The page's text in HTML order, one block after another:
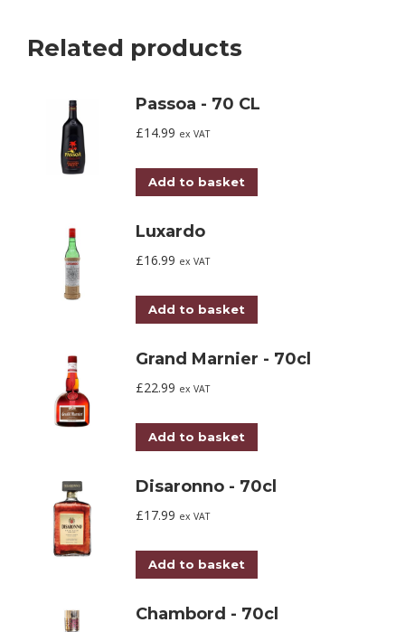
Related products
Passoa - 70 CL
£14.99 ex VAT
Add to basket
Luxardo
£16.99 ex VAT
Add to basket
Grand Marnier - 70cl
£22.99 ex VAT
Add to basket
Disaronno - 70cl
£17.99 ex VAT
Add to basket
Chambord - 70cl